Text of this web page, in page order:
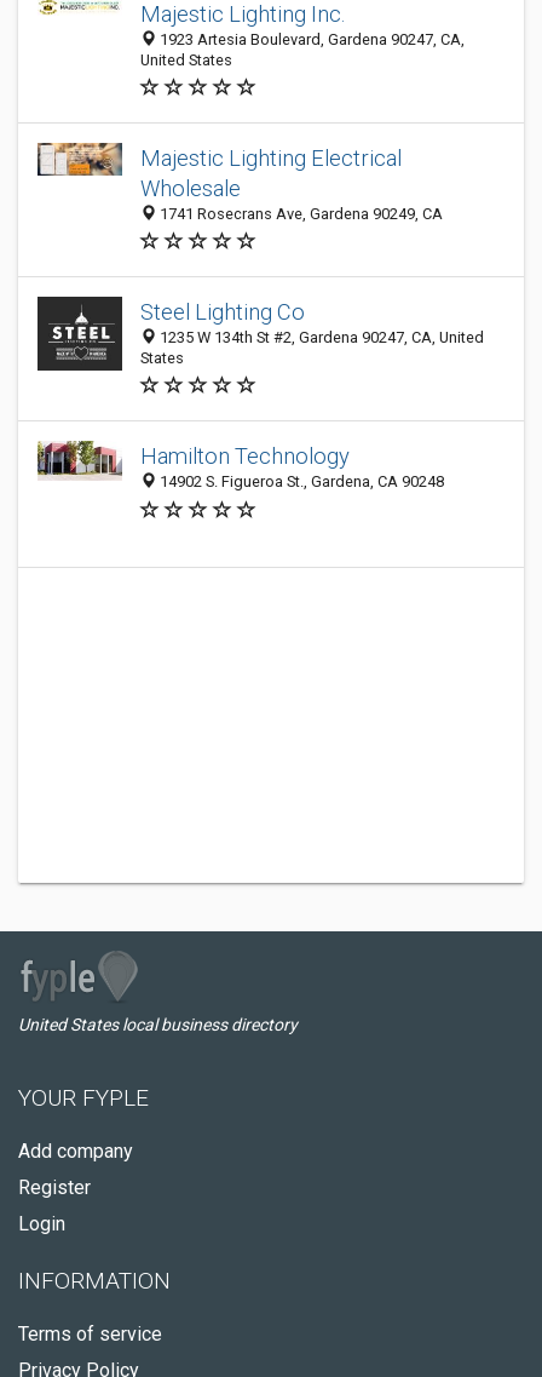
Majestic Lighting Inc.
1923 Artesia Boulevard, Gardena 90247, CA,
United States
Majestic Lighting Electrical
Wholesale
1741 Rosecrans Ave, Gardena 90249, CA
Steel Lighting Co
1235 W 134th St #2, Gardena 90247, CA, United
States
Hamilton Technology
14902 S. Figueroa St., Gardena, CA 90248
United States local business directory
YOUR FYPLE
Add company
Register
Login
INFORMATION
Terms of service
Privacy Policy